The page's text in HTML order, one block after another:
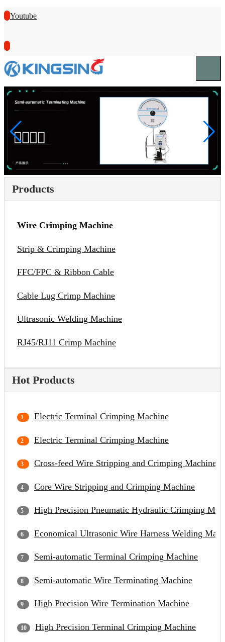
Youtube
Products
Wire Crimping Machine
Strip & Crimping Machine
FFC/FPC & Ribbon Cable
Cable Lug Crimp Machine
Ultrasonic Welding Machine
RJ45/RJ11 Crimp Machine
Hot Products
Electric Terminal Crimping Machine
Electric Terminal Crimping Machine
Cross-feed Wire Stripping and Crimping Machine
Core Wire Stripping and Crimping Machine
High Precision Pneumatic Hydraulic Crimping
Economical Ultrasonic Wire Harness Welding
Semi-automatic Terminal Crimping Machine
Semi-automatic Wire Terminating Machine
High Precision Wire Termination Machine
High Precision Terminal Crimping Machine